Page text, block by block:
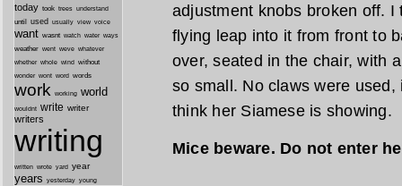
adjustment knobs broken off.
flying leap into it from front to
over, seated in the chair, with
so small. No claws were
think her Siamese is showing.
Mice beware. Do not enter
today took trees understand
until used usually view voice
want wasnt watch water ways
weather went weve whatever
whether whole wind without
wonder wont word words
work working world
wouldnt write writer
writers
writing
written wrote yard year
years yesterday young